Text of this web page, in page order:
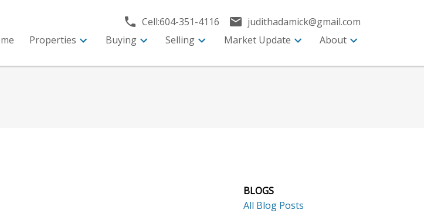
Cell:604-351-4116
judithadamick@gmail.com
Properties Buying Selling Market Update About
BLOGS
All Blog Posts